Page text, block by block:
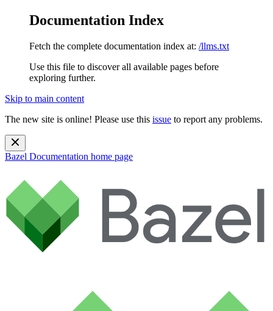
Documentation Index
Fetch the complete documentation index at: /llms.txt
Use this file to discover all available pages before
exploring further.
Skip to main content
The new site is online! Please use this issue to report any problems.
Bazel Documentation home page